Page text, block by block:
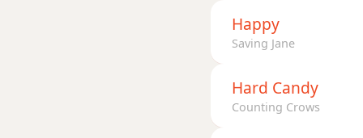
Happy
Saving Jane
Hard Candy
Counting Crows